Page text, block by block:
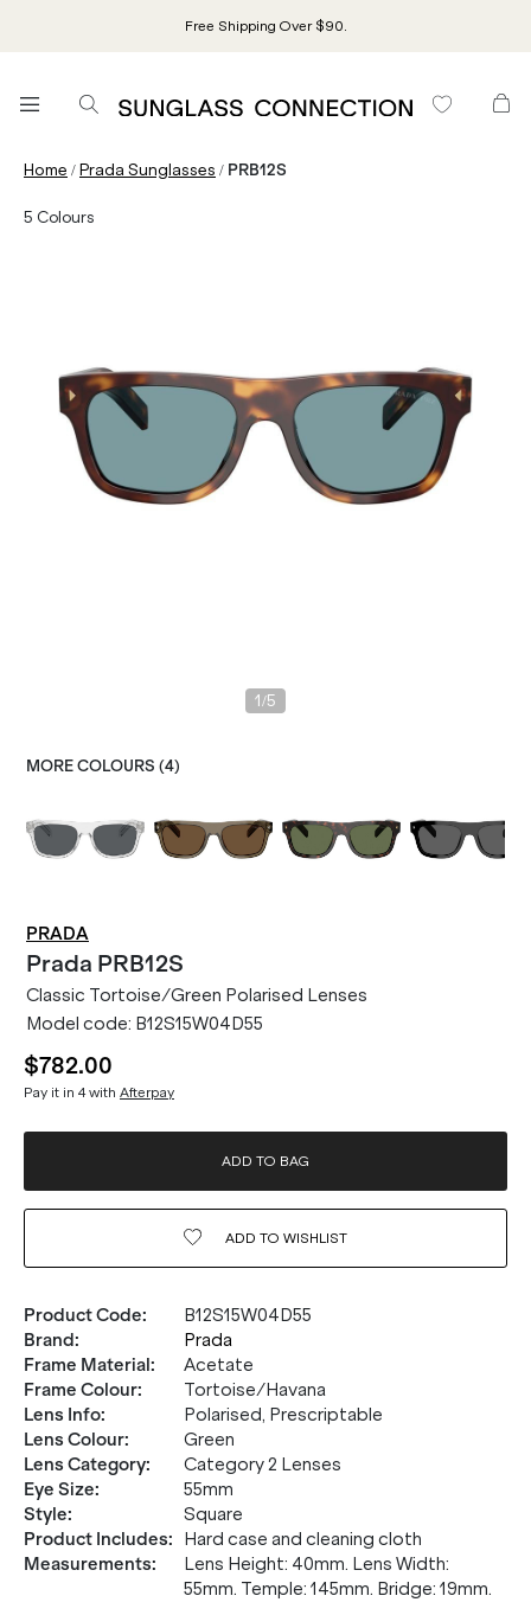
Free Shipping Over $90.
Home /Prada Sunglasses / PRB12S
5 Colours
1 /5
MORE COLOURS (4)
PRADA
Prada PRB12S
Classic Tortoise/Green Polarised Lenses
Model code: B12S15W04D55
$782.00
Pay it in 4 with Afterpay
ADD TO BAG
ADD TO WISHLIST
Product Code:
B12S15W04D55
Brand:
Prada
Frame Material:
Acetate
Frame Colour:
Tortoise/Havana
Lens Info:
Polarised, Prescriptable
Lens Colour:
Green
Lens Category:
Category 2 Lenses
Eye Size:
55mm
Style:
Square
Product Includes:
Hard case and cleaning cloth
Measurements:
Lens Height: 40mm. Lens Width:
55mm. Temple: 145mm. Bridge: 19mm.